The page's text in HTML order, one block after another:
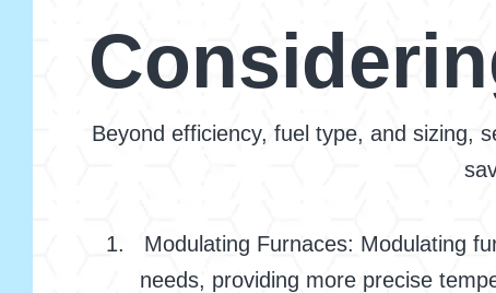
Beyond efficiency, fuel type, and sizing,
Modulating Furnaces: Modulating
needs, providing more precise